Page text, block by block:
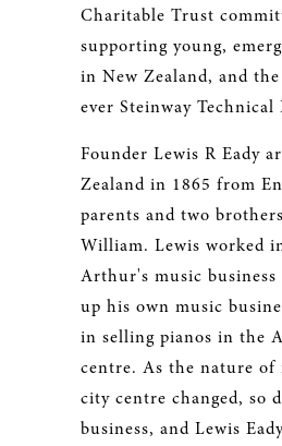
Charitable Trust
supporting young,
in New Zealand, and
ever Steinway
Founder Lewis R Eady
Zealand in 1865 from
parents and two
William. Lewis worked
Arthur's music
up his own music
in selling pianos in the
centre. As the nature
city centre changed, so
business, and Lewis